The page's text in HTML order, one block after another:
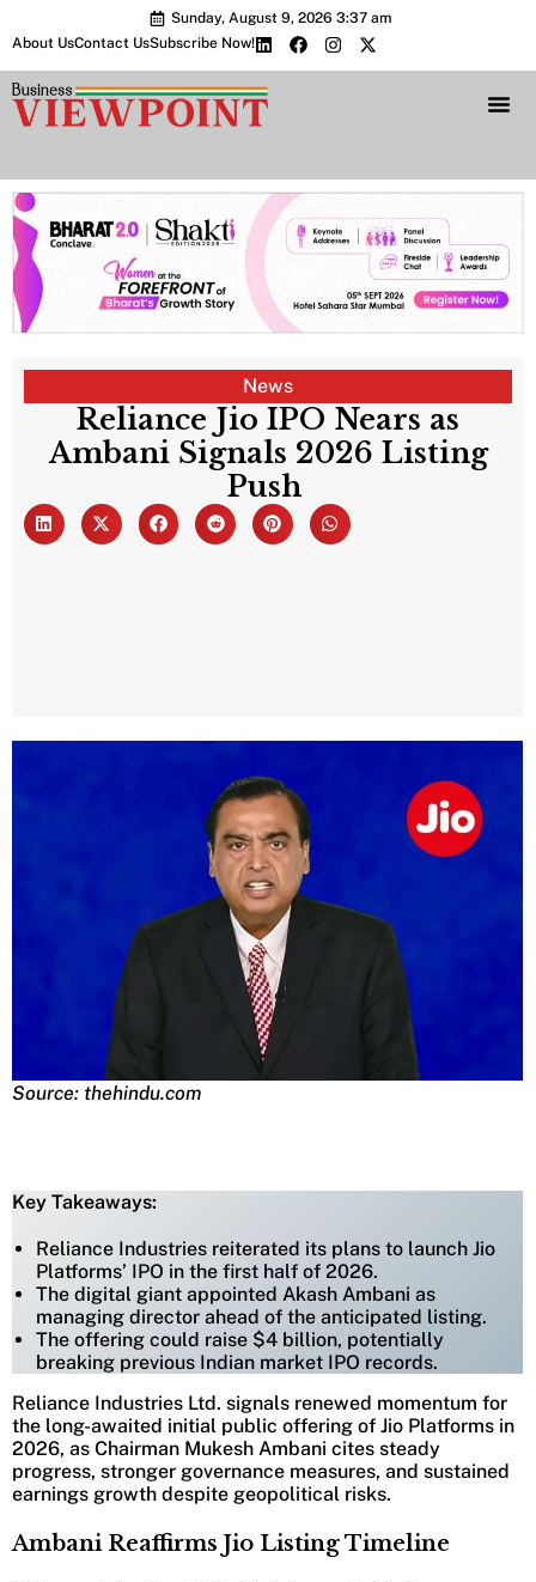
Sunday, August 9, 2026 3:37 am
About UsContact UsSubscribe Now!
News
Reliance Jio IPO Nears as
Ambani Signals 2026 Listing
Push
Source: thehindu.com
Key Takeaways:
Reliance Industries reiterated its plans to launch Jio
Platforms’ IPO in the first half of 2026.
The digital giant appointed Akash Ambani as
managing director ahead of the anticipated listing.
The offering could raise $4 billion, potentially
breaking previous Indian market IPO records.
Reliance Industries Ltd. signals renewed momentum for
the long-awaited initial public offering of Jio Platforms in
2026, as Chairman Mukesh Ambani cites steady
progress, stronger governance measures, and sustained
earnings growth despite geopolitical risks.
Ambani Reaffirms Jio Listing Timeline